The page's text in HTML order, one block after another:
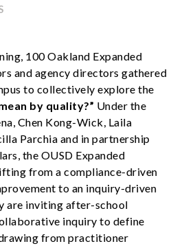
100 Oakland Expanded
and agency directors gathered
to collectively explore the
by quality?” Under the
Chen Kong-Wick, Laila
Parchia and in partnership
the OUSD Expanded
from a compliance-driven
to an inquiry-driven
are inviting after-school
inquiry to define
from practitioner